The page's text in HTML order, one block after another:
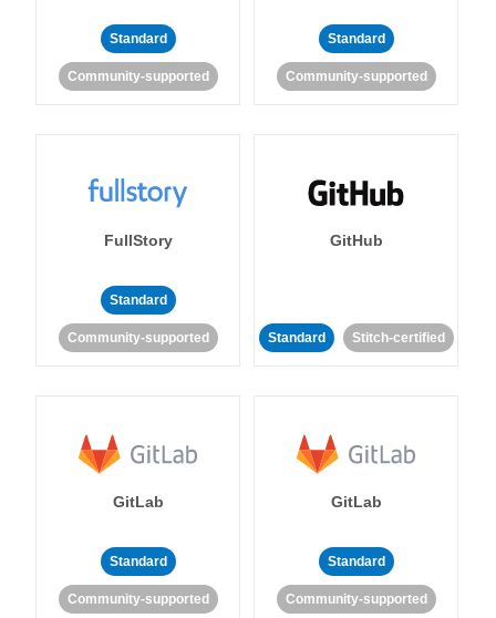
Standard
Community-supported
Standard
Community-supported
FullStory
Standard
Community-supported
GitHub
Standard Stitch-certified
GitLab
Standard
Community-supported
GitLab
Standard
Community-supported